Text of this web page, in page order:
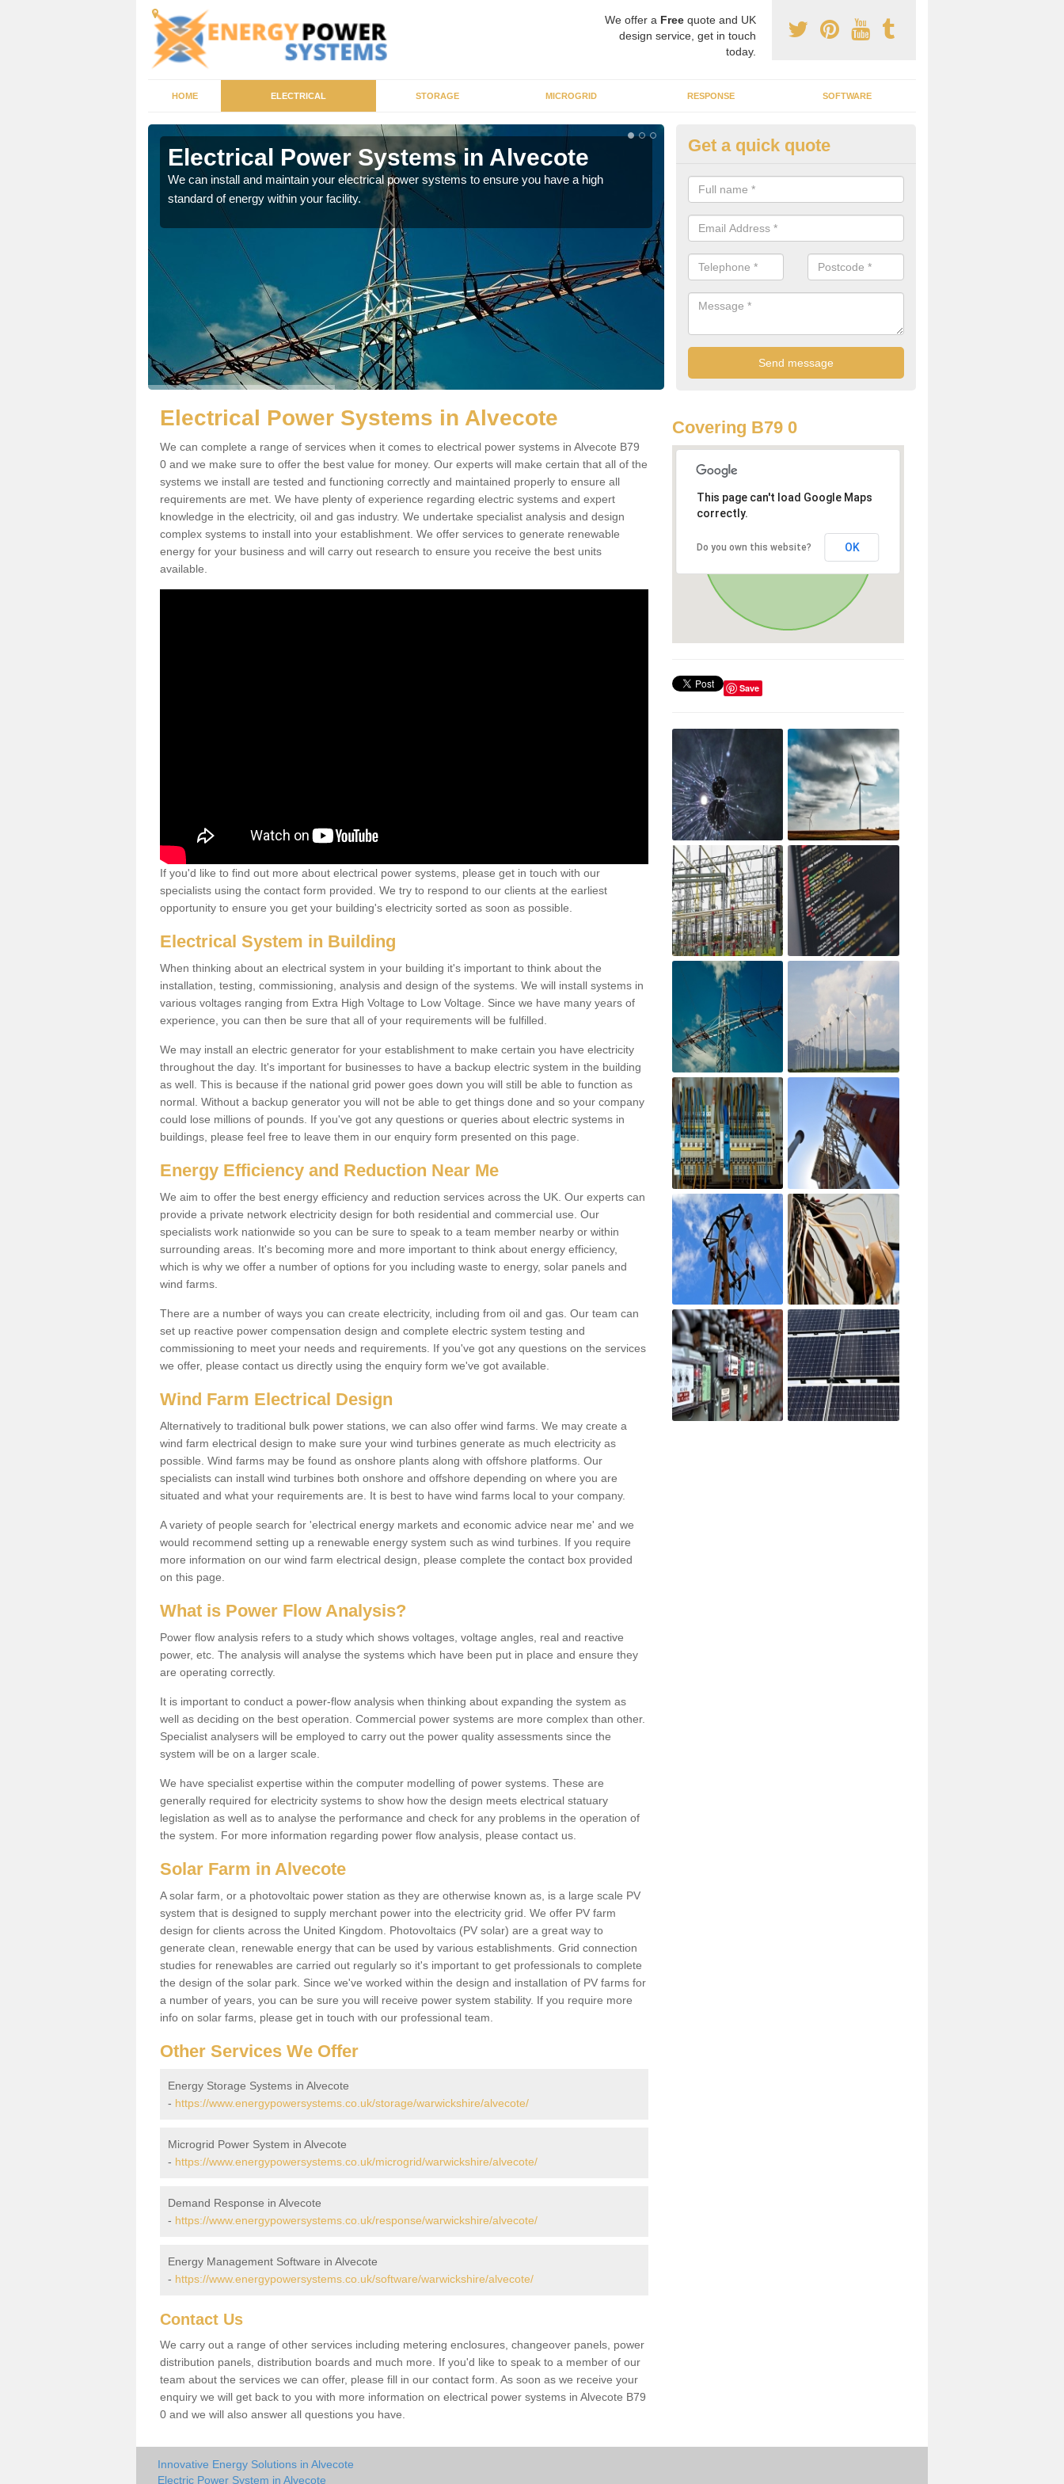
We offer a Free quote and UK
design service, get in touch
today.
HOME ELECTRICAL STORAGE MICROGRID RESPONSE SOFTWARE
Electrical Power Systems in Alvecote
We can install and maintain your electrical power systems to ensure you have a high
standard of energy within your facility.
Energy Efficiency in Alvecote
As professionals, we offer the best energy efficient services throughout
cater to both commercial and domestic properties.
Get a quick quote
Electrical Power Systems in Alvecote
We can complete a range of services when it comes to electrical power systems in Alvecote B79
0 and we make sure to offer the best value for money. Our experts will make certain that all of the
systems we install are tested and functioning correctly and maintained properly to ensure all
requirements are met. We have plenty of experience regarding electric systems and expert
knowledge in the electricity, oil and gas industry. We undertake specialist analysis and design
complex systems to install into your establishment. We offer services to generate renewable
energy for your business and will carry out research to ensure you receive the best units
available.
If you'd like to find out more about electrical power systems, please get in touch with our
specialists using the contact form provided. We try to respond to our clients at the earliest
opportunity to ensure you get your building's electricity sorted as soon as possible.
Electrical System in Building
When thinking about an electrical system in your building it's important to think about the
installation, testing, commissioning, analysis and design of the systems. We will install systems in
various voltages ranging from Extra High Voltage to Low Voltage. Since we have many years of
experience, you can then be sure that all of your requirements will be fulfilled.
We may install an electric generator for your establishment to make certain you have electricity
throughout the day. It's important for businesses to have a backup electric system in the building
as well. This is because if the national grid power goes down you will still be able to function as
normal. Without a backup generator you will not be able to get things done and so your company
could lose millions of pounds. If you've got any questions or queries about electric systems in
buildings, please feel free to leave them in our enquiry form presented on this page.
Energy Efficiency and Reduction Near Me
We aim to offer the best energy efficiency and reduction services across the UK. Our experts can
provide a private network electricity design for both residential and commercial use. Our
specialists work nationwide so you can be sure to speak to a team member nearby or within
surrounding areas. It's becoming more and more important to think about energy efficiency,
which is why we offer a number of options for you including waste to energy, solar panels and
wind farms.
There are a number of ways you can create electricity, including from oil and gas. Our team can
set up reactive power compensation design and complete electric system testing and
commissioning to meet your needs and requirements. If you've got any questions on the services
we offer, please contact us directly using the enquiry form we've got available.
Wind Farm Electrical Design
Alternatively to traditional bulk power stations, we can also offer wind farms. We may create a
wind farm electrical design to make sure your wind turbines generate as much electricity as
possible. Wind farms may be found as onshore plants along with offshore platforms. Our
specialists can install wind turbines both onshore and offshore depending on where you are
situated and what your requirements are. It is best to have wind farms local to your company.
A variety of people search for 'electrical energy markets and economic advice near me' and we
would recommend setting up a renewable energy system such as wind turbines. If you require
more information on our wind farm electrical design, please complete the contact box provided
on this page.
What is Power Flow Analysis?
Power flow analysis refers to a study which shows voltages, voltage angles, real and reactive
power, etc. The analysis will analyse the systems which have been put in place and ensure they
are operating correctly.
It is important to conduct a power-flow analysis when thinking about expanding the system as
well as deciding on the best operation. Commercial power systems are more complex than other.
Specialist analysers will be employed to carry out the power quality assessments since the
system will be on a larger scale.
We have specialist expertise within the computer modelling of power systems. These are
generally required for electricity systems to show how the design meets electrical statuary
legislation as well as to analyse the performance and check for any problems in the operation of
the system. For more information regarding power flow analysis, please contact us.
Solar Farm in Alvecote
A solar farm, or a photovoltaic power station as they are otherwise known as, is a large scale PV
system that is designed to supply merchant power into the electricity grid. We offer PV farm
design for clients across the United Kingdom. Photovoltaics (PV solar) are a great way to
generate clean, renewable energy that can be used by various establishments. Grid connection
studies for renewables are carried out regularly so it's important to get professionals to complete
the design of the solar park. Since we've worked within the design and installation of PV farms for
a number of years, you can be sure you will receive power system stability. If you require more
info on solar farms, please get in touch with our professional team.
Other Services We Offer
Energy Storage Systems in Alvecote
- https://www.energypowersystems.co.uk/storage/warwickshire/alvecote/
Microgrid Power System in Alvecote
- https://www.energypowersystems.co.uk/microgrid/warwickshire/alvecote/
Demand Response in Alvecote
- https://www.energypowersystems.co.uk/response/warwickshire/alvecote/
Energy Management Software in Alvecote
- https://www.energypowersystems.co.uk/software/warwickshire/alvecote/
Contact Us
We carry out a range of other services including metering enclosures, changeover panels, power
distribution panels, distribution boards and much more. If you'd like to speak to a member of our
team about the services we can offer, please fill in our contact form. As soon as we receive your
enquiry we will get back to you with more information on electrical power systems in Alvecote B79
0 and we will also answer all questions you have.
Covering B79 0
This page can't load Google Maps
correctly.
Do you own this website? OK
Save
Innovative Energy Solutions in Alvecote
Electric Power System in Alvecote